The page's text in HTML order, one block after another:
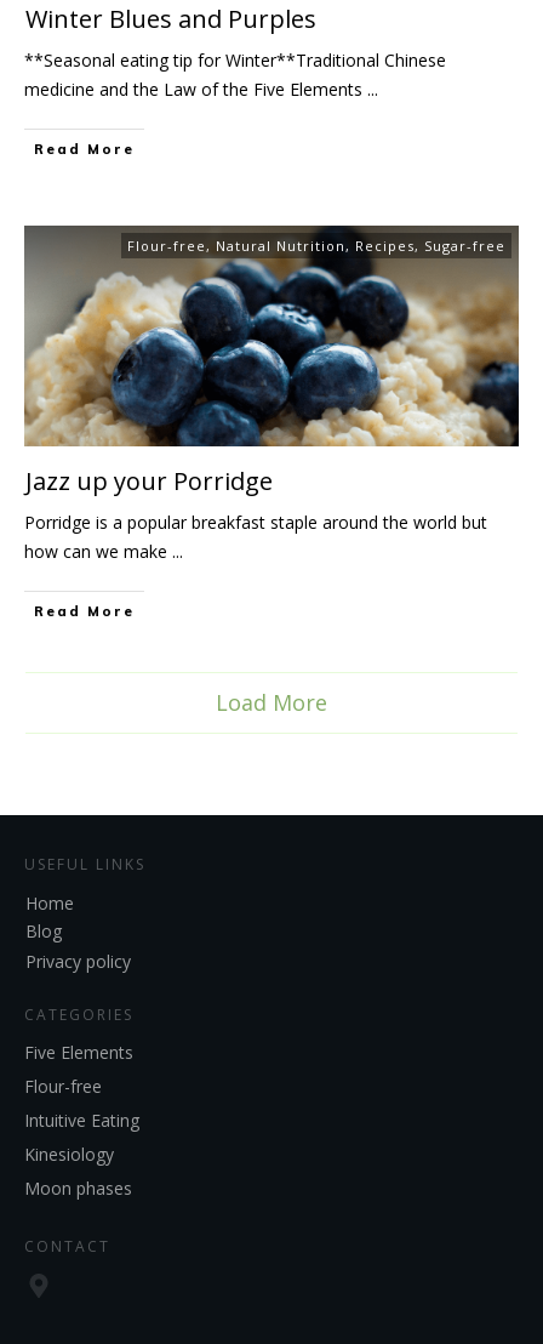
Winter Blues and Purples
**Seasonal eating tip for Winter**Traditional Chinese
medicine and the Law of the Five Elements ...
Read More
Flour-free , Natural Nutrition , Recipes, Sugar-free
Jazz up your Porridge
Porridge is a popular breakfast staple around the world but
how can we make ...
Read More
Load More
USEFUL LINKS
Home
Blog
Privacy policy
CATEGORIES
Five Elements
Flour-free
Intuitive Eating
Kinesiology
Moon phases
CONTACT